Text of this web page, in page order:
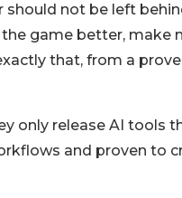
should not be left
game better, make
that, from a
only release AI tools
and proven to